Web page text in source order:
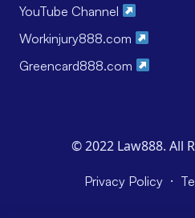
YouTube Channel
Workinjury888.com
Greencard888.com
© 2022 Law888. All
Privacy Policy ·